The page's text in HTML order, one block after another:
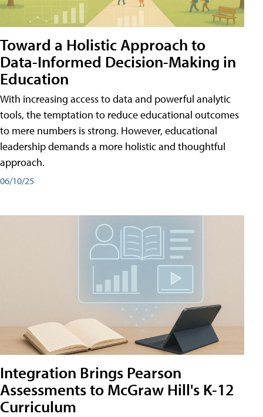
Toward a Holistic Approach to
Data-Informed Decision-Making in
Education
With increasing access to data and powerful analytic
tools, the temptation to reduce educational outcomes
to mere numbers is strong. However, educational
leadership demands a more holistic and thoughtful
approach.
06/10/25
Integration Brings Pearson
Assessments to McGraw Hill's K-12
Curriculum